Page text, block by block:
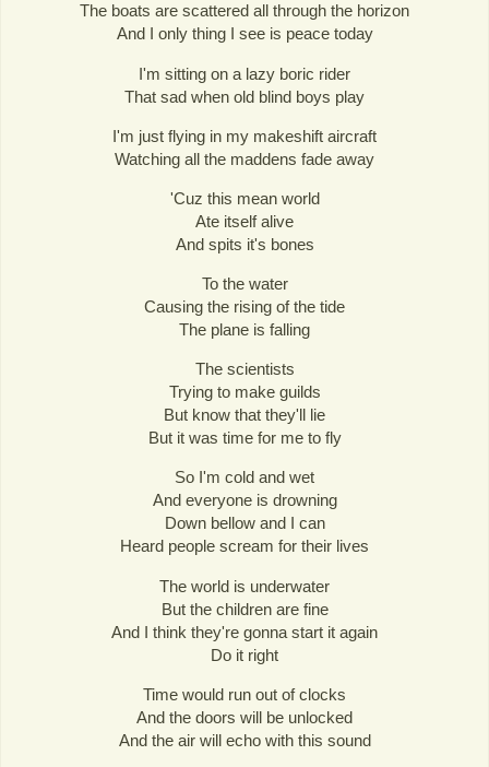
The boats are scattered all through the horizon
And I only thing I see is peace today
I'm sitting on a lazy boric rider
That sad when old blind boys play
I'm just flying in my makeshift aircraft
Watching all the maddens fade away
'Cuz this mean world
Ate itself alive
And spits it's bones
To the water
Causing the rising of the tide
The plane is falling
The scientists
Trying to make guilds
But know that they'll lie
But it was time for me to fly
So I'm cold and wet
And everyone is drowning
Down bellow and I can
Heard people scream for their lives
The world is underwater
But the children are fine
And I think they're gonna start it again
Do it right
Time would run out of clocks
And the doors will be unlocked
And the air will echo with this sound